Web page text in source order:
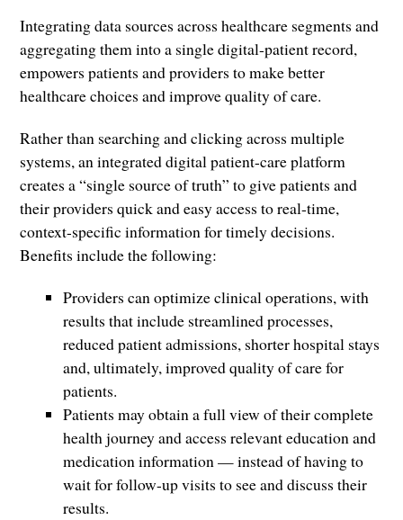
Integrating data sources across healthcare segments and
aggregating them into a single digital-patient record,
empowers patients and providers to make better
healthcare choices and improve quality of care.
Rather than searching and clicking across multiple
systems, an integrated digital patient-care platform
creates a “single source of truth” to give patients and
their providers quick and easy access to real-time,
context-specific information for timely decisions.
Benefits include the following:
Providers can optimize clinical operations, with
results that include streamlined processes,
reduced patient admissions, shorter hospital stays
and, ultimately, improved quality of care for
patients.
Patients may obtain a full view of their complete
health journey and access relevant education and
medication information — instead of having to
wait for follow-up visits to see and discuss their
results.